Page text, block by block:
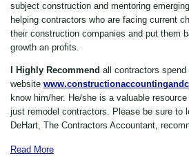
subject construction and mentoring
helping contractors who are facing current
their construction companies and put them
growth an profits.
I Highly Recommend all contractors
website
know him/her. He/she is a valuable
just remodel contractors. Please be sure to
DeHart, The Contractors Accountant,
Read More